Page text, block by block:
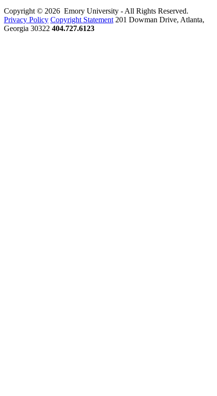
Copyright © 2026 Emory University - All Rights Reserved.
Privacy Policy Copyright Statement 201 Dowman Drive, Atlanta,
Georgia 30322 404.727.6123